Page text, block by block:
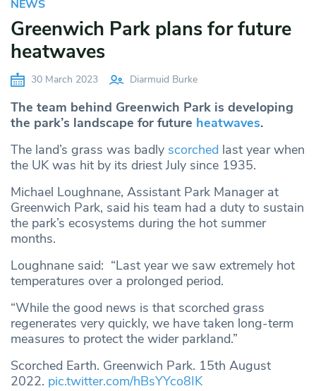
NEWS
Greenwich Park plans for future
heatwaves
30 March 2023 Diarmuid Burke
The team behind Greenwich Park is developing
the park’s landscape for future heatwaves.
The land’s grass was badly scorched last year when
the UK was hit by its driest July since 1935.
Michael Loughnane, Assistant Park Manager at
Greenwich Park, said his team had a duty to sustain
the park’s ecosystems during the hot summer
months.
Loughnane said: “Last year we saw extremely hot
temperatures over a prolonged period.
“While the good news is that scorched grass
regenerates very quickly, we have taken long-term
measures to protect the wider parkland.”
Scorched Earth. Greenwich Park. 15th August
2022. pic.twitter.com/hBsYYco8IK